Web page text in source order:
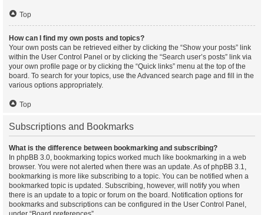
Top
How can I find my own posts and topics?
Your own posts can be retrieved either by clicking the “Show your posts” link
within the User Control Panel or by clicking the “Search user’s posts” link via
your own profile page or by clicking the “Quick links” menu at the top of the
board. To search for your topics, use the Advanced search page and fill in the
various options appropriately.
Top
Subscriptions and Bookmarks
What is the difference between bookmarking and subscribing?
In phpBB 3.0, bookmarking topics worked much like bookmarking in a web
browser. You were not alerted when there was an update. As of phpBB 3.1,
bookmarking is more like subscribing to a topic. You can be notified when a
bookmarked topic is updated. Subscribing, however, will notify you when
there is an update to a topic or forum on the board. Notification options for
bookmarks and subscriptions can be configured in the User Control Panel,